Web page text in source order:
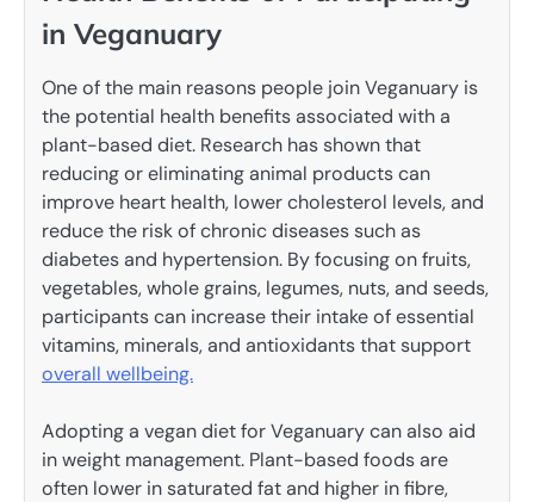
in Veganuary
One of the main reasons people join Veganuary is
the potential health benefits associated with a
plant-based diet. Research has shown that
reducing or eliminating animal products can
improve heart health, lower cholesterol levels, and
reduce the risk of chronic diseases such as
diabetes and hypertension. By focusing on fruits,
vegetables, whole grains, legumes, nuts, and seeds,
participants can increase their intake of essential
vitamins, minerals, and antioxidants that support
overall wellbeing.
Adopting a vegan diet for Veganuary can also aid
in weight management. Plant-based foods are
often lower in saturated fat and higher in fibre,